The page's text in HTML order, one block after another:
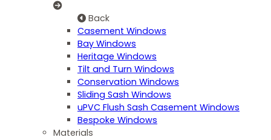
Back
Casement Windows
Bay Windows
Heritage Windows
Tilt and Turn Windows
Conservation Windows
Sliding Sash Windows
uPVC Flush Sash Casement Windows
Bespoke Windows
Materials